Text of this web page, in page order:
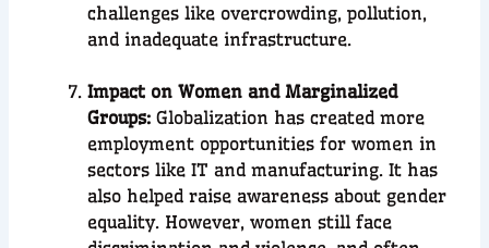
challenges like overcrowding, pollution,
and inadequate infrastructure.
Impact on Women and Marginalized
Groups:Globalization has created more
employment opportunities for women in
sectors like IT and manufacturing. It has
also helped raise awareness about gender
equality. However, women still face